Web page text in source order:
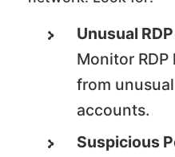
Unusual
Monitor
from
accounts.
Suspicious